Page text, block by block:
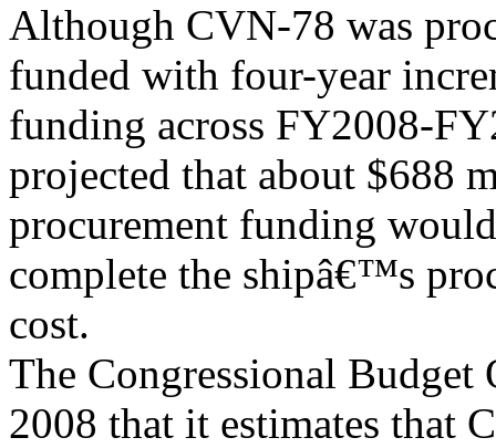
Although CVN-78 was
funded with four-year
funding across FY2008-
projected that about $688
procurement funding
complete the shipâ€™s
cost.
The Congressional
2008 that it estimates that